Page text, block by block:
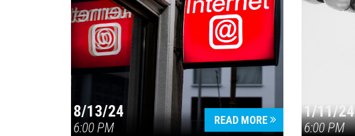
8/13/24
6:00 PM
READ MORE 1/11/24
6:00 PM